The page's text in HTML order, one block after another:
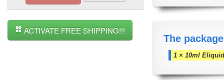
ACTIVATE FREE SHIPPING!!!
The
1 × 10ml